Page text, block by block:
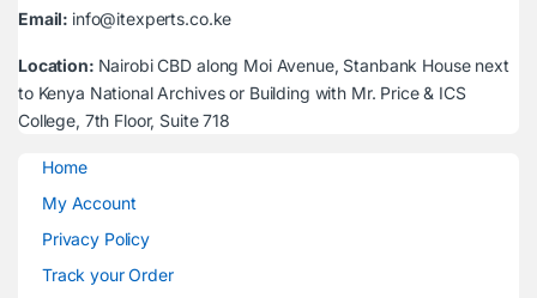
Email: info@itexperts.co.ke
Location: Nairobi CBD along Moi Avenue, Stanbank House next
to Kenya National Archives or Building with Mr. Price & ICS
College, 7th Floor, Suite 718
Home
My Account
Privacy Policy
Track your Order